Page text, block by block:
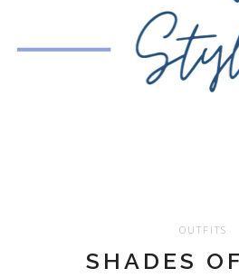
OUTFITS
SHADES